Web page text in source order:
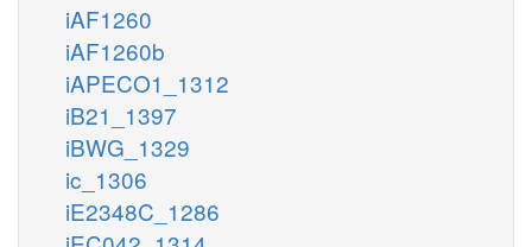
iAF1260
iAF1260b
iAPECO1_1312
iB21_1397
iBWG_1329
ic_1306
iE2348C_1286